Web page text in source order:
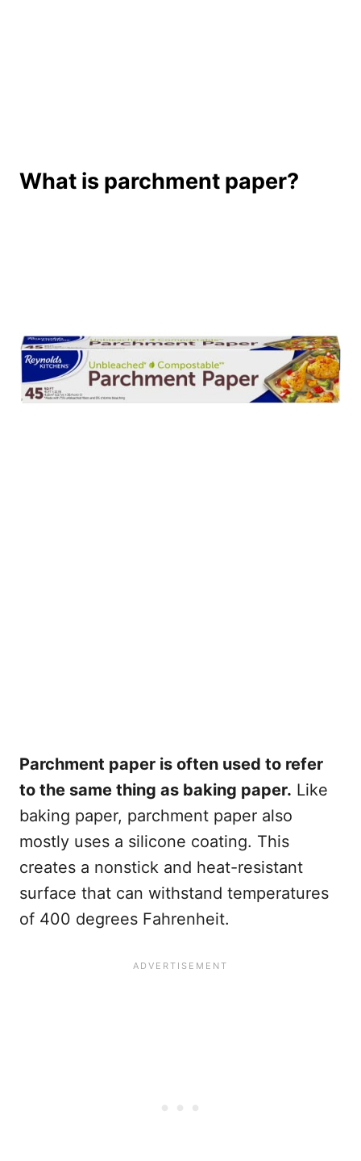
What is parchment paper?
Parchment paper is often used to refer
to the same thing as baking paper. Like
baking paper, parchment paper also
mostly uses a silicone coating. This
creates a nonstick and heat-resistant
surface that can withstand temperatures
of 400 degrees Fahrenheit.